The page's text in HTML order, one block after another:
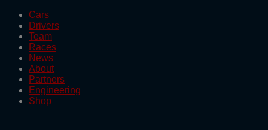
Cars
Drivers
Team
Races
News
About
Partners
Engineering
Shop